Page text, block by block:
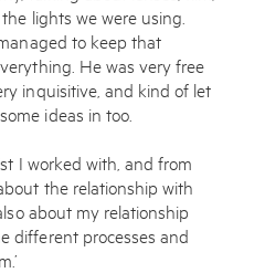
lights we were using.
to keep that
He was very free
inquisitive, and kind of let
ideas in too.
I worked with, and from
the relationship with
about my relationship
different processes and